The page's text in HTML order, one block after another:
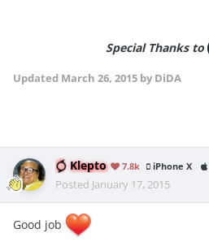
Special Thanks to
Updated March 26, 2015 by DiDA
Klepto 7.8k iPhone X
Posted January 17, 2015
Good job